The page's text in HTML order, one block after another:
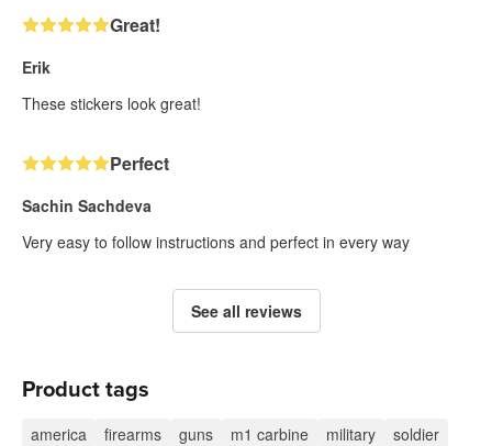
Great!
Erik
These stickers look great!
Perfect
Sachin Sachdeva
Very easy to follow instructions and perfect in every way
See all reviews
Product tags
america firearms guns m1 carbine military
soldier